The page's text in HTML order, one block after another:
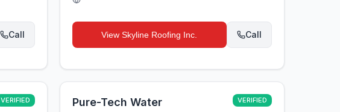
Call ViewSkyline Roofing Inc. Call
VERIFIED
Pure-Tech Water
VERIFIED